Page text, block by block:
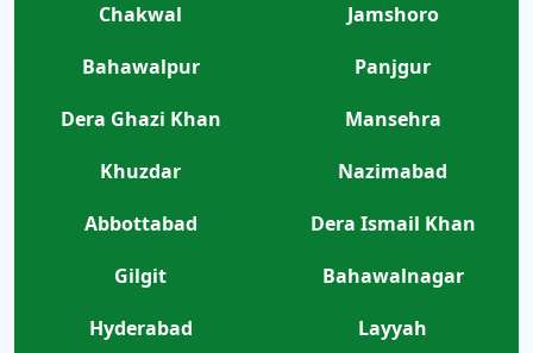
Chakwal
Jamshoro
Bahawalpur
Panjgur
Dera Ghazi Khan
Mansehra
Khuzdar
Nazimabad
Abbottabad
Dera Ismail Khan
Gilgit
Bahawalnagar
Hyderabad
Layyah